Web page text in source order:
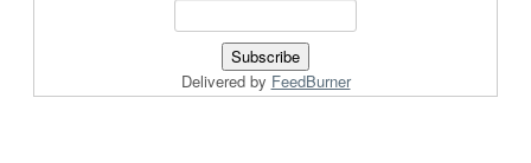
Delivered by FeedBurner